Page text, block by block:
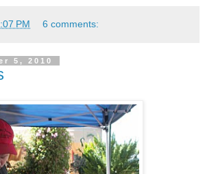
PM 6 comments:
5, 2010